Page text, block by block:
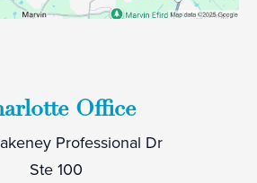
Office
Professional Dr
Ste 100